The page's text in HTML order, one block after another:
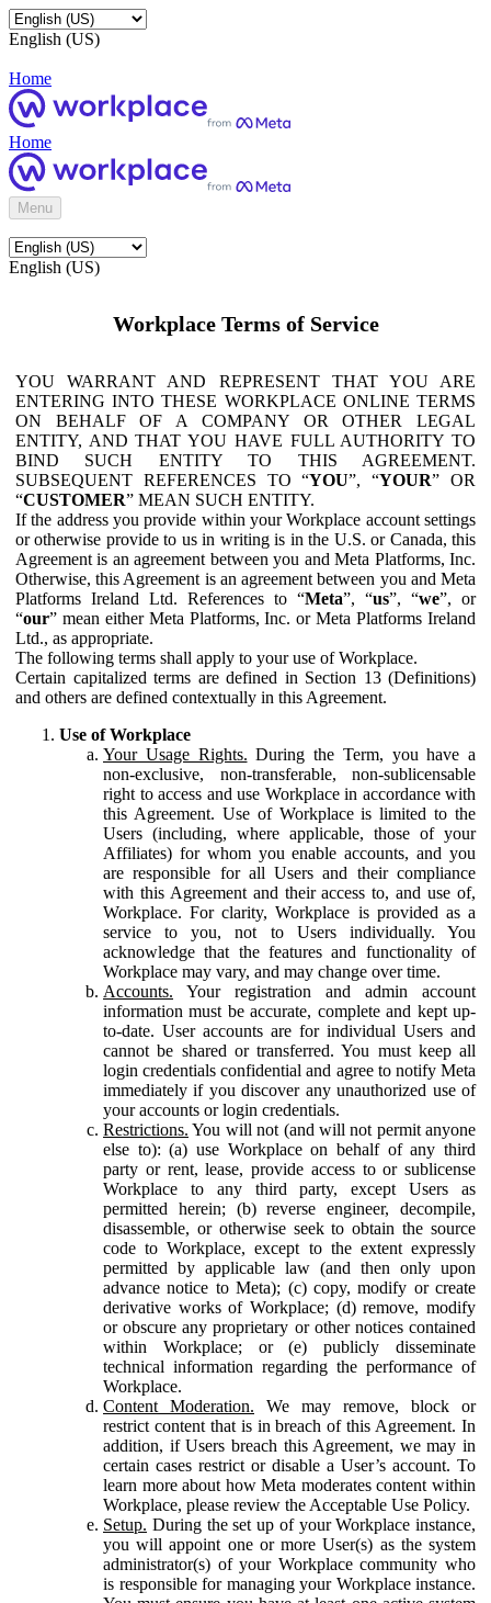
English (US)
Home
Home
Menu
English (US)
Workplace Terms of Service
YOU WARRANT AND REPRESENT THAT YOU ARE
ENTERING INTO THESE WORKPLACE ONLINE TERMS
ON BEHALF OF A COMPANY OR OTHER LEGAL
ENTITY, AND THAT YOU HAVE FULL AUTHORITY TO
BIND SUCH ENTITY TO THIS AGREEMENT.
SUBSEQUENT REFERENCES TO “YOU”, “YOUR” OR
“CUSTOMER” MEAN SUCH ENTITY.
If the address you provide within your Workplace account settings
or otherwise provide to us in writing is in the U.S. or Canada, this
Agreement is an agreement between you and Meta Platforms, Inc.
Otherwise, this Agreement is an agreement between you and Meta
Platforms Ireland Ltd. References to “Meta”, “us”, “we”, or
“our” mean either Meta Platforms, Inc. or Meta Platforms Ireland
Ltd., as appropriate.
The following terms shall apply to your use of Workplace.
Certain capitalized terms are defined in Section 13 (Definitions)
and others are defined contextually in this Agreement.
Use of Workplace
Your Usage Rights. During the Term, you have a
non-exclusive, non-transferable, non-sublicensable
right to access and use Workplace in accordance with
this Agreement. Use of Workplace is limited to the
Users (including, where applicable, those of your
Affiliates) for whom you enable accounts, and you
are responsible for all Users and their compliance
with this Agreement and their access to, and use of,
Workplace. For clarity, Workplace is provided as a
service to you, not to Users individually. You
acknowledge that the features and functionality of
Workplace may vary, and may change over time.
Accounts. Your registration and admin account
information must be accurate, complete and kept up-
to-date. User accounts are for individual Users and
cannot be shared or transferred. You must keep all
login credentials confidential and agree to notify Meta
immediately if you discover any unauthorized use of
your accounts or login credentials.
Restrictions. You will not (and will not permit anyone
else to): (a) use Workplace on behalf of any third
party or rent, lease, provide access to or sublicense
Workplace to any third party, except Users as
permitted herein; (b) reverse engineer, decompile,
disassemble, or otherwise seek to obtain the source
code to Workplace, except to the extent expressly
permitted by applicable law (and then only upon
advance notice to Meta); (c) copy, modify or create
derivative works of Workplace; (d) remove, modify
or obscure any proprietary or other notices contained
within Workplace; or (e) publicly disseminate
technical information regarding the performance of
Workplace.
Content Moderation. We may remove, block or
restrict content that is in breach of this Agreement. In
addition, if Users breach this Agreement, we may in
certain cases restrict or disable a User’s account. To
learn more about how Meta moderates content within
Workplace, please review the Acceptable Use Policy.
Setup. During the set up of your Workplace instance,
you will appoint one or more User(s) as the system
administrator(s) of your Workplace community who
is responsible for managing your Workplace instance.